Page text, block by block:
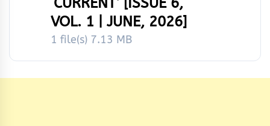
VOL. 1 | JUNE, 2026]
1 file(s) 7.13 MB